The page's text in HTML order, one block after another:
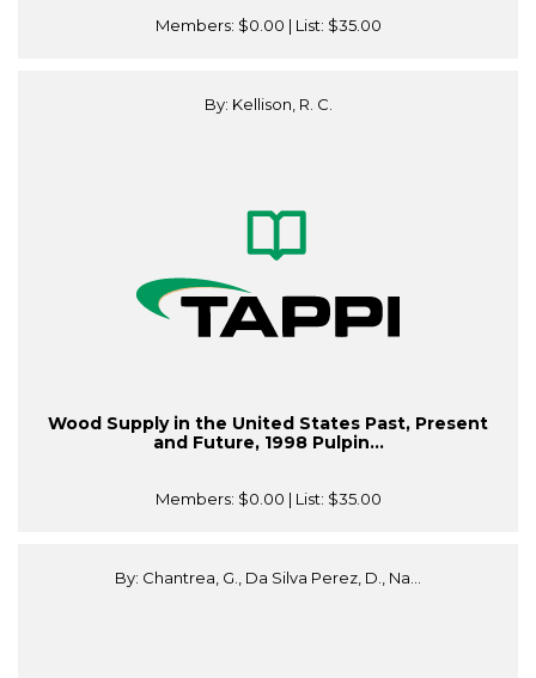
Members: $0.00 | List: $35.00
By: Kellison, R. C.
Wood Supply in the United States Past, Present
and Future, 1998 Pulpin...
Members: $0.00 | List: $35.00
By: Chantrea, G., Da Silva Perez, D., Na...